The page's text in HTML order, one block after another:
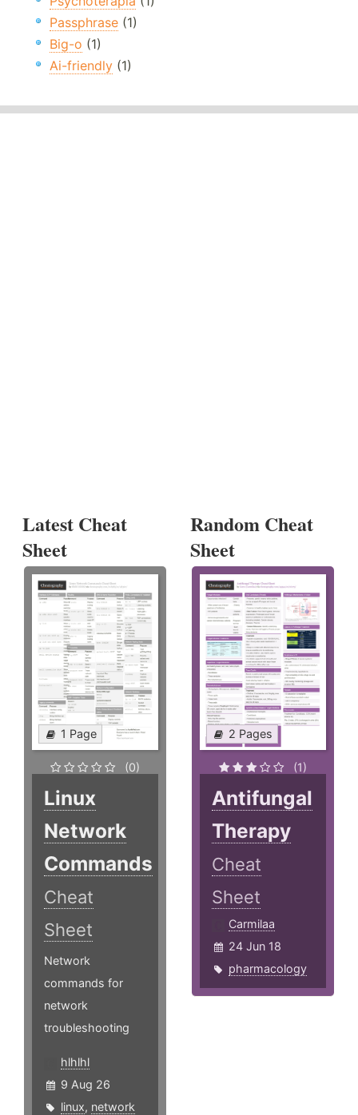
Passphrase (1)
Big-o (1)
Ai-friendly (1)
Latest Cheat
Sheet
1 Page
(0)
Linux
Network
Commands
Cheat
Sheet
Network
commands for
network
troubleshooting
hlhlhl
9 Aug 26
linux, network
Random Cheat
Sheet
2 Pages
(1)
Antifungal
Therapy
Cheat
Sheet
Carmilaa
24 Jun 18
pharmacology